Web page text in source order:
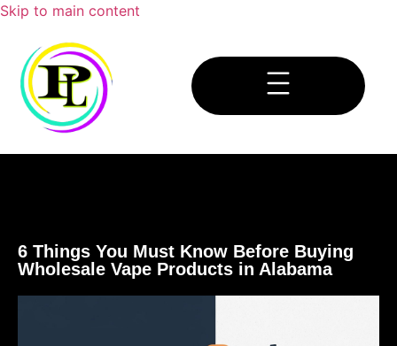
Skip to main content
6 Things You Must Know Before Buying
Wholesale Vape Products in Alabama